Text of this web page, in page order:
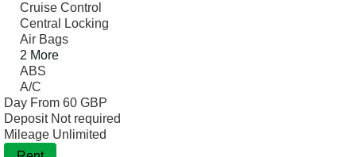
Cruise Control
Central Locking
Air Bags
2 More
ABS
A/C
Day From 60 GBP
Deposit Not required
Mileage Unlimited